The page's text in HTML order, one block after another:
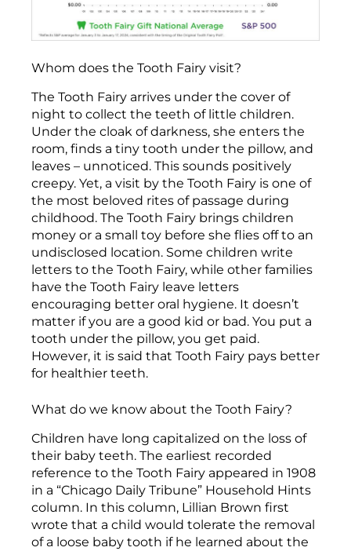
Whom does the Tooth Fairy visit?
The Tooth Fairy arrives under the cover of
night to collect the teeth of little children.
Under the cloak of darkness, she enters the
room, finds a tiny tooth under the pillow, and
leaves – unnoticed. This sounds positively
creepy. Yet, a visit by the Tooth Fairy is one of
the most beloved rites of passage during
childhood. The Tooth Fairy brings children
money or a small toy before she flies off to an
undisclosed location. Some children write
letters to the Tooth Fairy, while other families
have the Tooth Fairy leave letters
encouraging better oral hygiene. It doesn’t
matter if you are a good kid or bad. You put a
tooth under the pillow, you get paid.
However, it is said that Tooth Fairy pays better
for healthier teeth.
What do we know about the Tooth Fairy?
Children have long capitalized on the loss of
their baby teeth. The earliest recorded
reference to the Tooth Fairy appeared in 1908
in a “Chicago Daily Tribune” Household Hints
column. In this column, Lillian Brown first
wrote that a child would tolerate the removal
of a loose baby tooth if he learned about the